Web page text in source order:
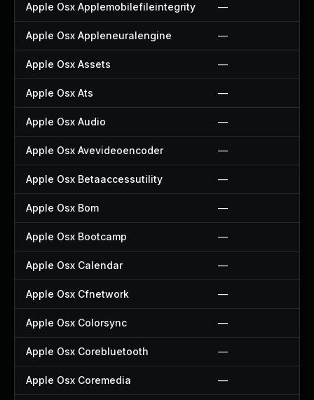
Apple Osx Applemobilefileintegrity —
Apple Osx Appleneuralengine —
Apple Osx Assets —
Apple Osx Ats —
Apple Osx Audio —
Apple Osx Avevideoencoder —
Apple Osx Betaaccessutility —
Apple Osx Bom —
Apple Osx Bootcamp —
Apple Osx Calendar —
Apple Osx Cfnetwork —
Apple Osx Colorsync —
Apple Osx Corebluetooth —
Apple Osx Coremedia —